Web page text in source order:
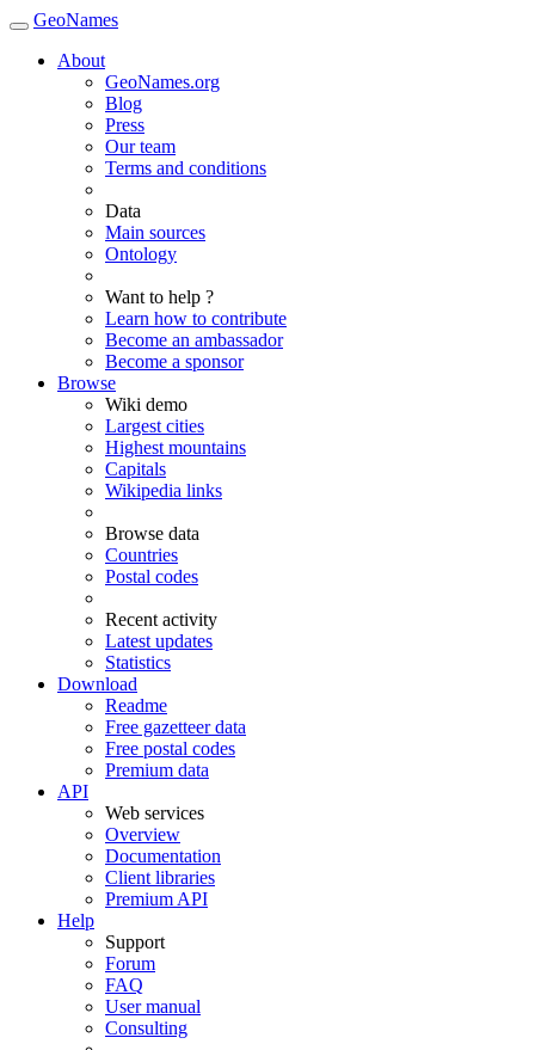
GeoNames
About
GeoNames.org
Blog
Press
Our team
Terms and conditions
Data
Main sources
Ontology
Want to help ?
Learn how to contribute
Become an ambassador
Become a sponsor
Browse
Wiki demo
Largest cities
Highest mountains
Capitals
Wikipedia links
Browse data
Countries
Postal codes
Recent activity
Latest updates
Statistics
Download
Readme
Free gazetteer data
Free postal codes
Premium data
API
Web services
Overview
Documentation
Client libraries
Premium API
Help
Support
Forum
FAQ
User manual
Consulting